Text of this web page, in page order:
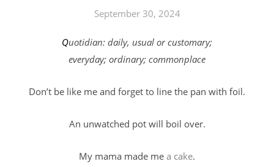
September 30, 2024
Quotidian: daily, usual or customary;
everyday; ordinary; commonplace
Don’t be like me and forget to line the pan with foil.
An unwatched pot will boil over.
My mama made me a cake.